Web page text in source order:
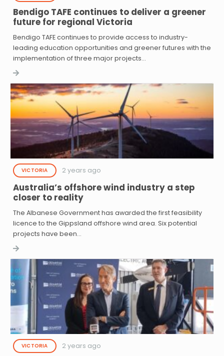
Bendigo TAFE continues to deliver a greener
future for regional Victoria
Bendigo TAFE continues to provide access to industry-
leading education opportunities and greener futures with the
implementation of three major projects…
VICTORIA 2 years ago
Australia’s offshore wind industry a step
closer to reality
The Albanese Government has awarded the first feasibility
licence to the Gippsland offshore wind area. Six potential
projects have been…
VICTORIA 2 years ago